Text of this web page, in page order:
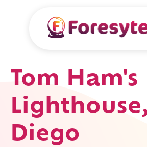
Tom Ham's
Diego